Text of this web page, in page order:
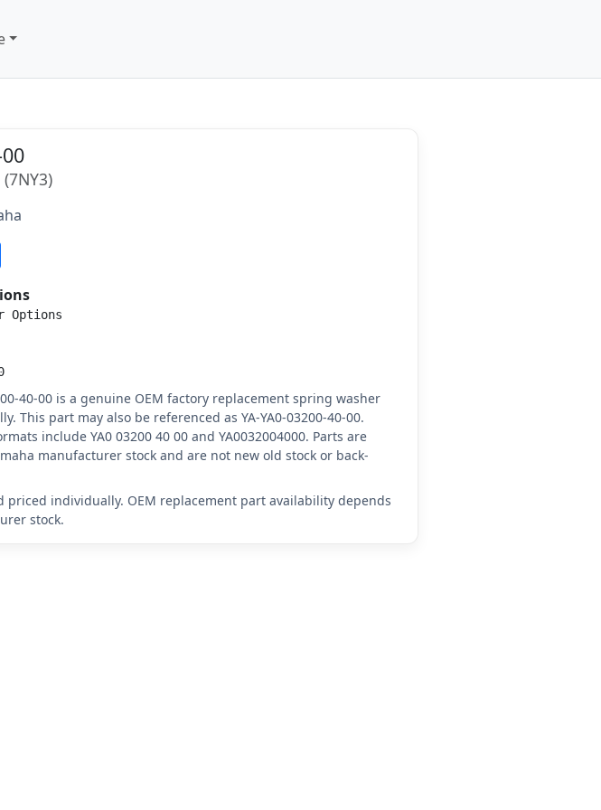
(7NY3)
Options
40-00 is a genuine OEM factory replacement spring washer
This part may also be referenced as YA-YA0-03200-40-00.
include YA0 03200 40 00 and YA0032004000. Parts are
manufacturer stock and are not new old stock or back-
priced individually. OEM replacement part availability depends
stock.